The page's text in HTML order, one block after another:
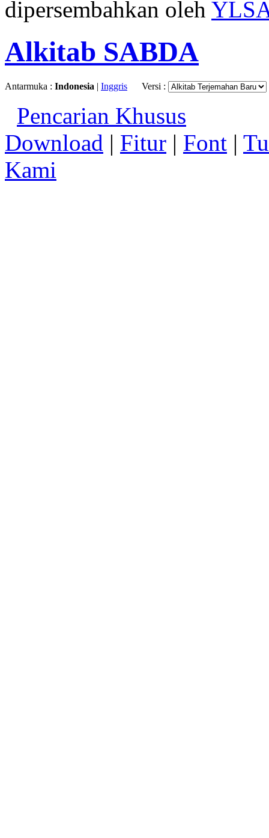
dipersembahkan oleh
Alkitab SABDA
Antarmuka : Indonesia | Inggris Versi :
Pencarian Khusus
Download | Fitur | Font |
Kami